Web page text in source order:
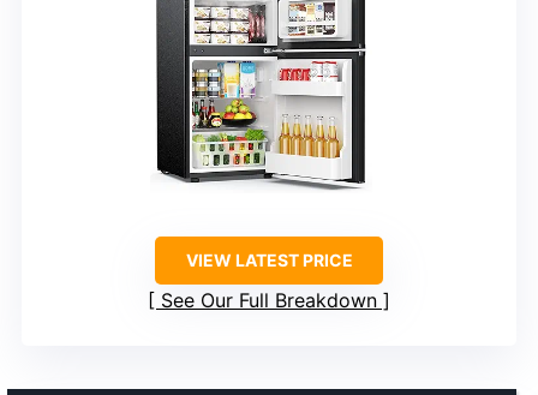
VIEW LATEST PRICE
See Our Full Breakdown